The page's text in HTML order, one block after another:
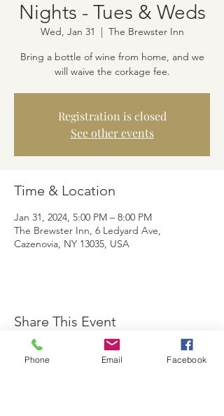
Nights - Tues & Weds
Wed, Jan 31
  |
The Brewster Inn
Bring a bottle of wine from home, and we
will waive the corkage fee.
Registration is closed
See other events
Time & Location
Jan 31, 2024, 5:00 PM – 8:00 PM
The Brewster Inn, 6 Ledyard Ave,
Cazenovia, NY 13035, USA
Share This Event
Phone Email Facebook